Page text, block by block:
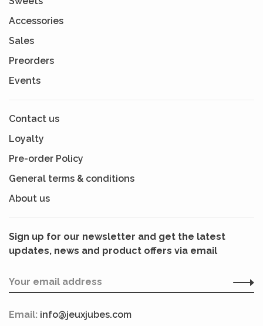
Accessories
Sales
Preorders
Events
Contact us
Loyalty
Pre-order Policy
General terms & conditions
About us
Sign up for our newsletter and get the latest
updates, news and product offers via email
Email: info@jeuxjubes.com